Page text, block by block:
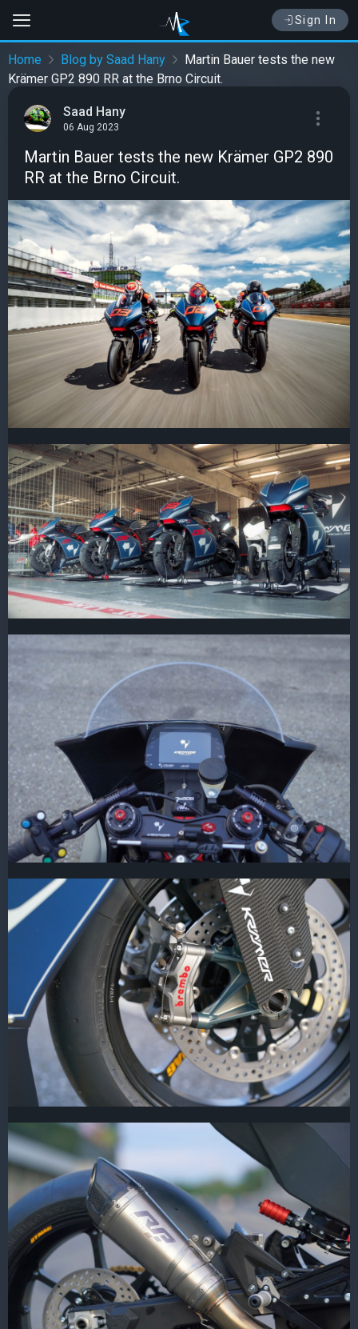
Sign In
Home Blog by Saad Hany
Martin Bauer tests the new
Krämer GP2 890 RR at the Brno Circuit.
Saad Hany
06 Aug 2023
Martin Bauer tests the new Krämer GP2 890
RR at the Brno Circuit.